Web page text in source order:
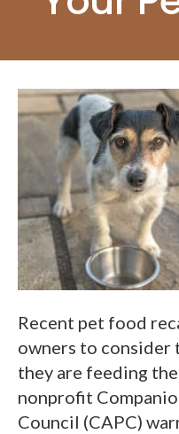
Recent pet food
owners to consider
they are feeding
nonprofit
Council (CAPC)